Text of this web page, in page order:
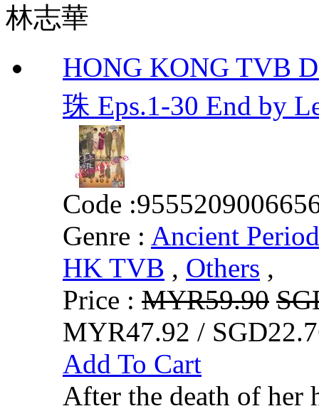
林志華
HONG KONG TVB
珠 Eps.1-30 End by
Code :
Genre : Ancient Period
HK TVB , Others ,
Price : MYR59.90
MYR47.92 /
Add To Cart
After the death of her